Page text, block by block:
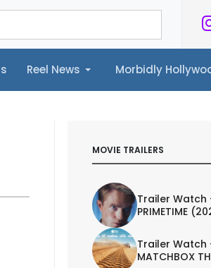
Reel News Morbidly
Morbidly Hollywood©
MOVIE TRAILERS
Trailer Watch
PRIMETIME
Trailer Watch
MATCHBOX